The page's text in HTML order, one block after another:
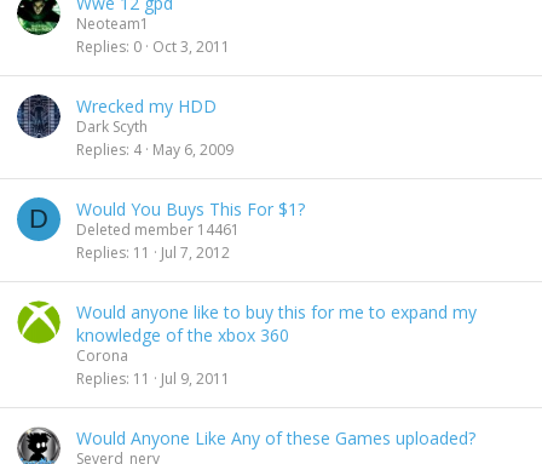
Neoteam1
Replies 0 Oct 3, 2011
Wrecked my HDD
Dark Scyth
Replies 4 May 6, 2009
D Would You Buys This For $1?
Deleted member 14461
Replies 11 Jul 7, 2012
Would anyone like to buy this for me to expand my
knowledge of the xbox 360
Corona
Replies 11 Jul 9, 2011
Would Anyone Like Any of these Games uploaded?
Severd_nerv